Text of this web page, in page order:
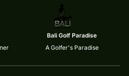
Bali Golf Paradise
A Golfer's Paradise